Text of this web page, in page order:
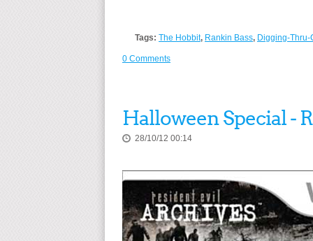
Tags: The Hobbit, Rankin Bass, Digging-Thru-
0 Comments
Halloween Special -
28/10/12 00:14